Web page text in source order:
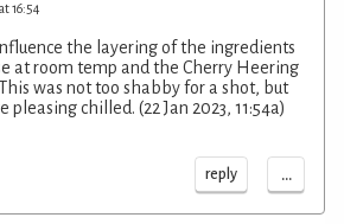
16:54
the layering of the ingredients
at room temp and the Cherry Heering
was not too shabby for a shot, but
chilled. (22 Jan 2023, 11:54a)
reply ...